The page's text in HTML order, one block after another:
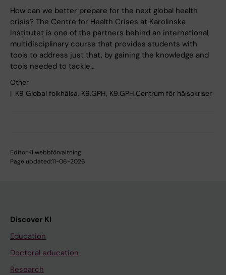
How can we better prepare for the next global health
crisis? The Centre for Health Crises at Karolinska
Institutet is one of the partners behind an international,
multidisciplinary course that provides students with
tools to address just that, by gaining the knowledge and
tools needed to tackle…
Other
K9 Global folkhälsa, K9.GPH, K9.GPH.Centrum för hälsokriser
Editor:KI webbförvaltning
Page updated:11-06-2026
Discover KI
Education
Doctoral education
Research